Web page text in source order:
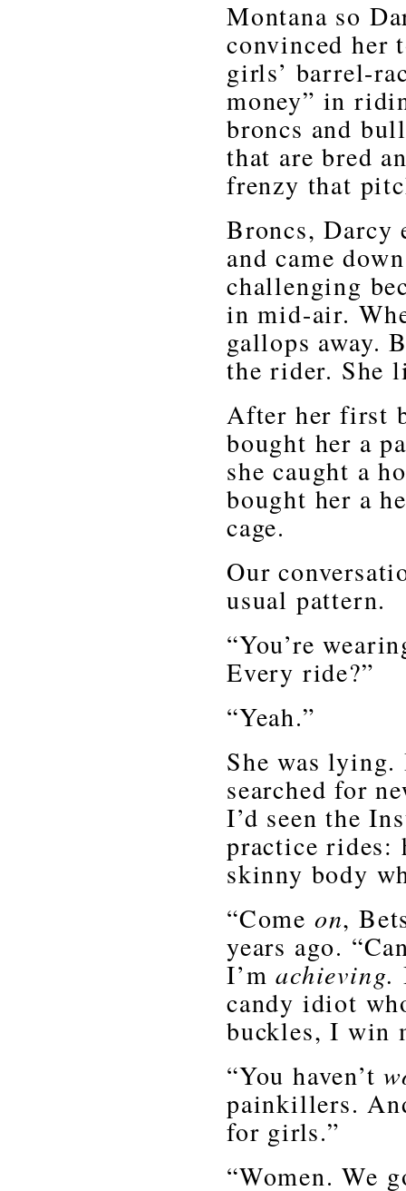
Montana so
convinced her
girls’ barrel-
money” in
broncs and
that are bred
frenzy that
Broncs, Darcy
and came
challenging
in mid-air.
gallops away.
the rider. She
After her first
bought her a
she caught a
bought her a
cage.
Our
usual pattern.
“You’re
Every ride?”
“Yeah.”
She was
searched for
I’d seen the
practice rides:
skinny body
“Come on,
years ago.
I’machieving.
candy idiot
buckles, I win
“You haven’t
painkillers.
for girls.”
“Women. We